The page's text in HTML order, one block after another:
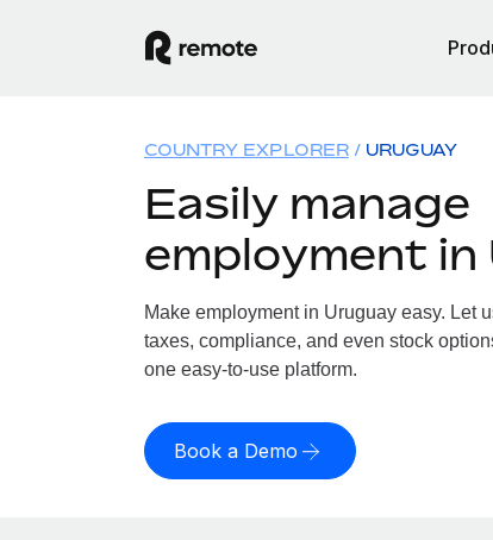
COUNTRY EXPLORER URUGUAY
Easily manage
employment in
Make employment in Uruguay easy. Let
taxes, compliance, and even stock
one easy-to-use platform.
Book a Demo